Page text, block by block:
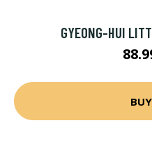
GYEONG-HUI